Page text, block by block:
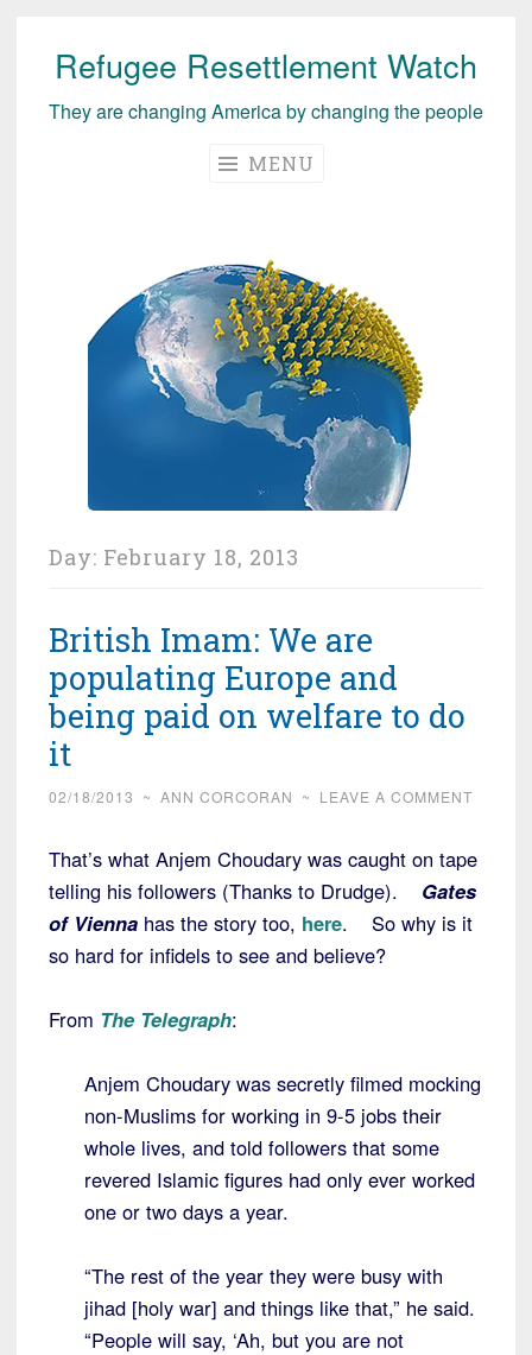
Skip
content
Refugee Resettlement Watch
They are changing America by changing the people
MENU
Day: February 18, 2013
British Imam: We are
populating Europe and
being paid on welfare to do
it
02/18/2013 ~ ANN CORCORAN ~ LEAVE A COMMENT
That’s what Anjem Choudary was caught on tape
telling his followers (Thanks to Drudge).
Gates
of Vienna has the story too, here. So why is it
so hard for infidels to see and believe?
From The Telegraph:
Anjem Choudary was secretly filmed mocking
non-Muslims for working in 9-5 jobs their
whole lives, and told followers that some
revered Islamic figures had only ever worked
one or two days a year.
“The rest of the year they were busy with
jihad [holy war] and things like that,” he said.
“People will say, ‘Ah, but you are not